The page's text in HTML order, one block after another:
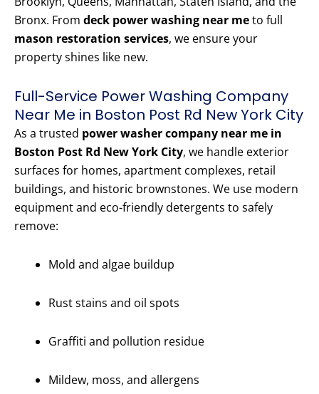
Bronx. From deck power washing near meto full
mason restoration services, we ensure your
property shines like new.
Full-Service Power Washing Company
Near Me in Boston Post Rd New York City
As a trusted power washer company near me in
Boston Post Rd New York City, we handle exterior
surfaces for homes, apartment complexes, retail
buildings, and historic brownstones. We use modern
equipment and eco-friendly detergents to safely
remove:
Mold and algae buildup
Rust stains and oil spots
Graffiti and pollution residue
Mildew, moss, and allergens